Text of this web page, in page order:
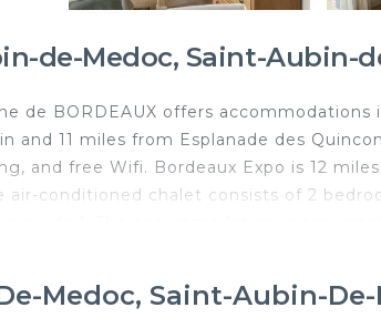
de-Medoc, Saint-Aubin-
de BORDEAUX offers accommodations
and 11 miles from Esplanade des
and free Wifi. Bordeaux Expo is 12 miles
air-conditioned chalet consists of 2
- Proche de BORDEAUX, while Place
Medoc, Saint-Aubin-